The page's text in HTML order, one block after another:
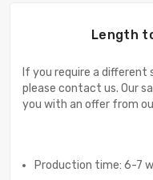
Length
If you require a different
please contact us. Our
you with an offer from
Production time: 6-7